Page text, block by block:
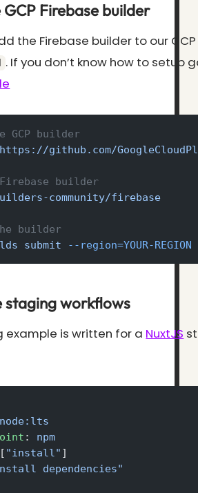
Firebase builder
the Firebase builder to our
. If you don’t know how to setup
GCP builder
github.com/
builder
community/firebase
builder
submit --region=YOUR-REGION
staging workflows
example is written for a NuxtJS
node:lts
: npm
"install" ]
dependencies"